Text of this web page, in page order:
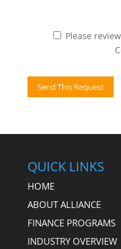
Please
QUICK LINKS
HOME
ABOUT ALLIANCE
FINANCE PROGRAMS
INDUSTRY OVERVIEW